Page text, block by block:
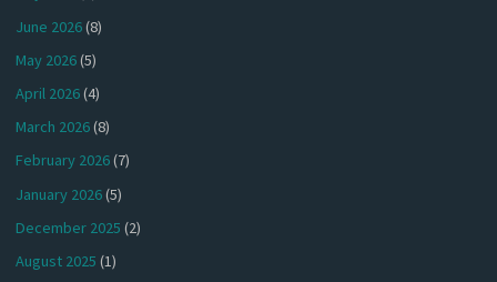
June 2026(8)
May 2026(5)
April 2026(4)
March 2026(8)
February 2026(7)
January 2026(5)
December 2025 (2)
August 2025 (1)